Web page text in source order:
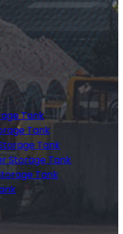
Tank
Tank
Tank
Storage Tank
Tank